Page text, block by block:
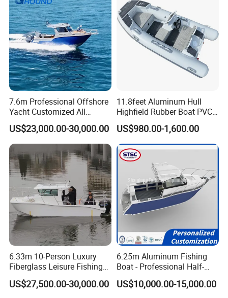
7.6m Professional Offshore
Yacht Customized All
Welded Vessel Leisure Full
Cabin Aluminum Fishing
Boat with High Speed
US$23,000.00-30,000.00
11.8feet Aluminum Hull
Highfield Rubber Boat PVC
Leisure Boat Fishing Boat
Self Bailing Rib Boat Center
Console Inflatable Luxury
Yacht
US$980.00-1,600.00
6.33m 10-Person Luxury
Fiberglass Leisure Fishing
Boat High-Sea & Inshore
Vessel
US$27,500.00-30,000.00
6.25m Aluminum Fishing
Boat - Professional Half-
Open Design, High-Speed
Offshore Luxury Yacht at
US$10,000.00-15,000.00